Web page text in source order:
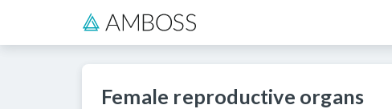
Female reproductive organs